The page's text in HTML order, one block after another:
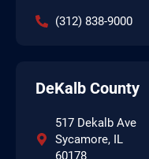
(312) 838-9000
DeKalb County
517 Dekalb Ave
Sycamore, IL
60178